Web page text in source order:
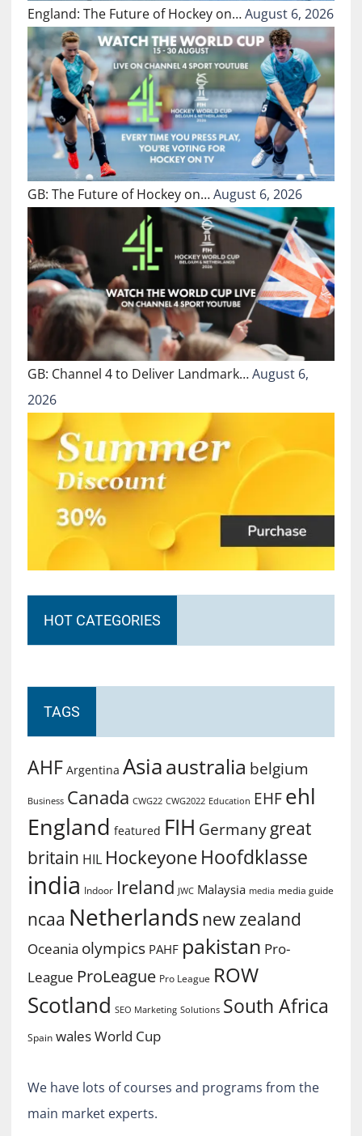
England: The Future of Hockey on…August 6, 2026
GB: The Future of Hockey on…August 6, 2026
GB: Channel 4 to Deliver Landmark…August 6,
2026
HOT CATEGORIES
TAGS
AHF Argentina Asiaaustralia belgium
Business Canada CWG22 CWG2022 Education EHF ehl
England featured FIH Germany great
britain HIL Hockeyone Hoofdklasse
india Indoor Ireland JWC Malaysia media media guide
ncaa Netherlands new zealand
Oceania olympics PAHF pakistan Pro-
League ProLeague Pro League ROW
Scotland SEO Marketing Solutions South Africa
Spain walesWorld Cup
We have lots of courses and programs from the
main market experts.